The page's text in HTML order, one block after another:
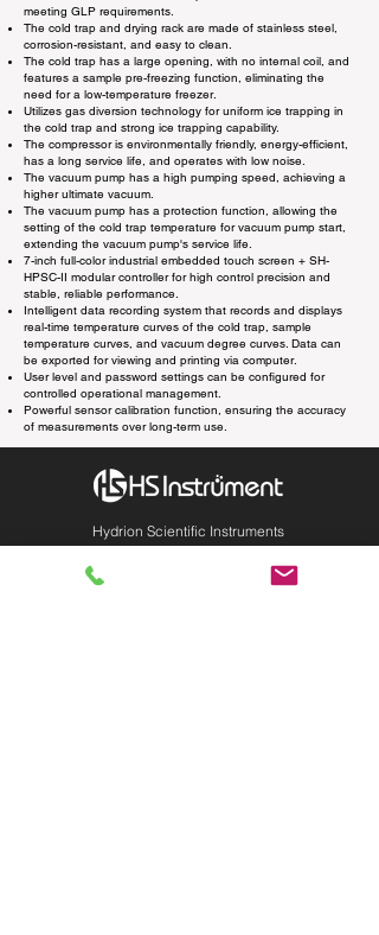
meeting GLP requirements.
The cold trap and drying rack are made of stainless steel,
corrosion-resistant, and easy to clean.
The cold trap has a large opening, with no internal coil, and
features a sample pre-freezing function, eliminating the
need for a low-temperature freezer.
Utilizes gas diversion technology for uniform ice trapping in
the cold trap and strong ice trapping capability.
The compressor is environmentally friendly, energy-efficient,
has a long service life, and operates with low noise.
The vacuum pump has a high pumping speed, achieving a
higher ultimate vacuum.
The vacuum pump has a protection function, allowing the
setting of the cold trap temperature for vacuum pump start,
extending the vacuum pump's service life.
7-inch full-color industrial embedded touch screen + SH-
HPSC-II modular controller for high control precision and
stable, reliable performance.
Intelligent data recording system that records and displays
real-time temperature curves of the cold trap, sample
temperature curves, and vacuum degree curves. Data can
be exported for viewing and printing via computer.
User level and password settings can be configured for
controlled operational management.
Powerful sensor calibration function, ensuring the accuracy
of measurements over long-term use.
Hydrion Scientific Instruments